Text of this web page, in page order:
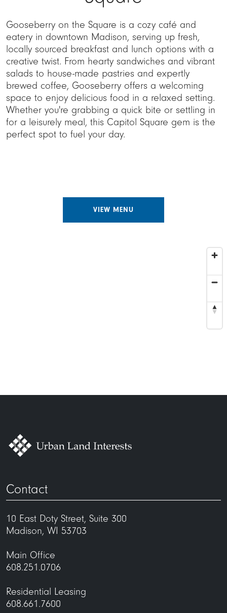
Gooseberry on the Square is a cozy café and
eatery in downtown Madison, serving up fresh,
locally sourced breakfast and lunch options with a
creative twist. From hearty sandwiches and vibrant
salads to house-made pastries and expertly
brewed coffee, Gooseberry offers a welcoming
space to enjoy delicious food in a relaxed setting.
Whether you're grabbing a quick bite or settling in
for a leisurely meal, this Capitol Square gem is the
perfect spot to fuel your day.
VIEW MENU
Contact
10 East Doty Street, Suite 300
Madison, WI 53703
Main Office
608.251.0706
Residential Leasing
608.661.7600